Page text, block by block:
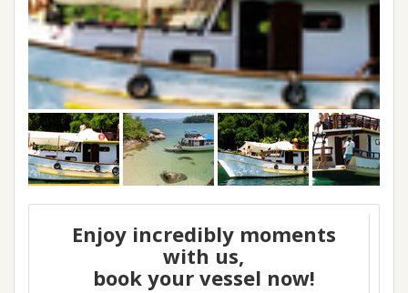
Enjoy incredibly moments
with us,
book your vessel now!